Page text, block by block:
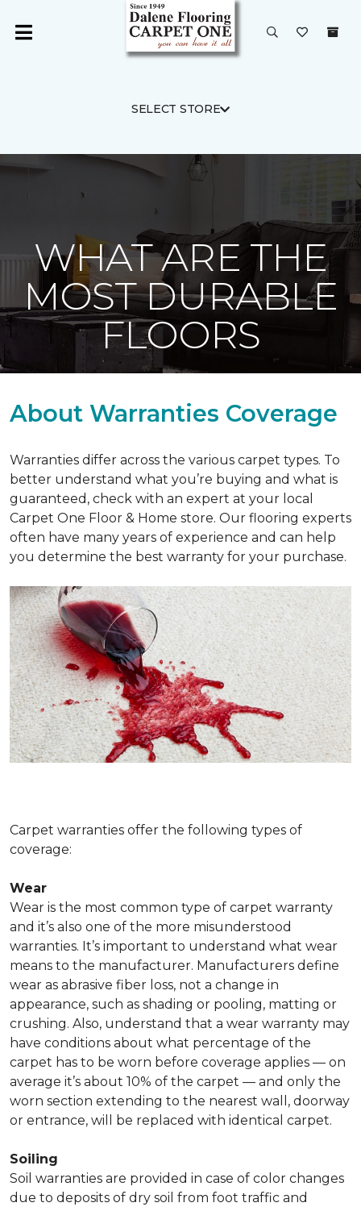
SELECT STORE
WHAT ARE THE
MOST DURABLE
FLOORS
About Warranties Coverage
Warranties differ across the various carpet types. To
better understand what you’re buying and what is
guaranteed, check with an expert at your local
Carpet One Floor & Home store. Our flooring experts
often have many years of experience and can help
you determine the best warranty for your purchase.
Carpet warranties offer the following types of
coverage:
Wear
Wear is the most common type of carpet warranty
and it’s also one of the more misunderstood
warranties. It’s important to understand what wear
means to the manufacturer. Manufacturers define
wear as abrasive fiber loss, not a change in
appearance, such as shading or pooling, matting or
crushing. Also, understand that a wear warranty may
have conditions about what percentage of the
carpet has to be worn before coverage applies — on
average it’s about 10% of the carpet — and only the
worn section extending to the nearest wall, doorway
or entrance, will be replaced with identical carpet.
Soiling
Soil warranties are provided in case of color changes
due to deposits of dry soil from foot traffic and